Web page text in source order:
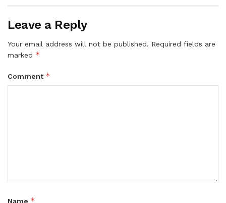
Leave a Reply
Your email address will not be published. Required fields are
marked *
Comment *
Name *